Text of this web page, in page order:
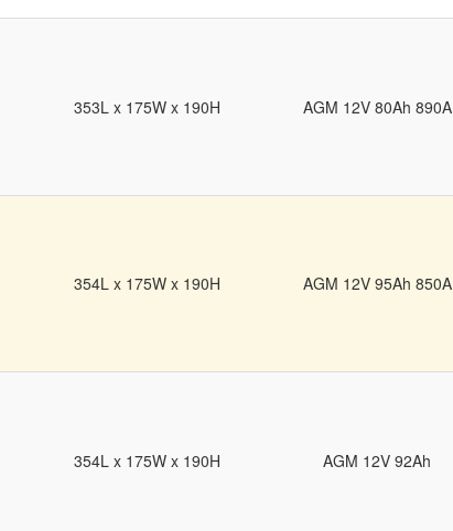
353L x 175W x 190H AGM 12V 80Ah 890A
354L x 175W x 190H AGM 12V 95Ah 850A
354L x 175W x 190H AGM 12V 92Ah